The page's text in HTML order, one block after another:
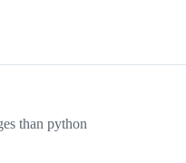
than python